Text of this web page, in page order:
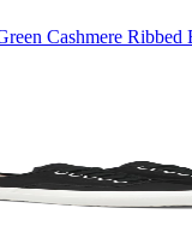
Cashmere Ribbed